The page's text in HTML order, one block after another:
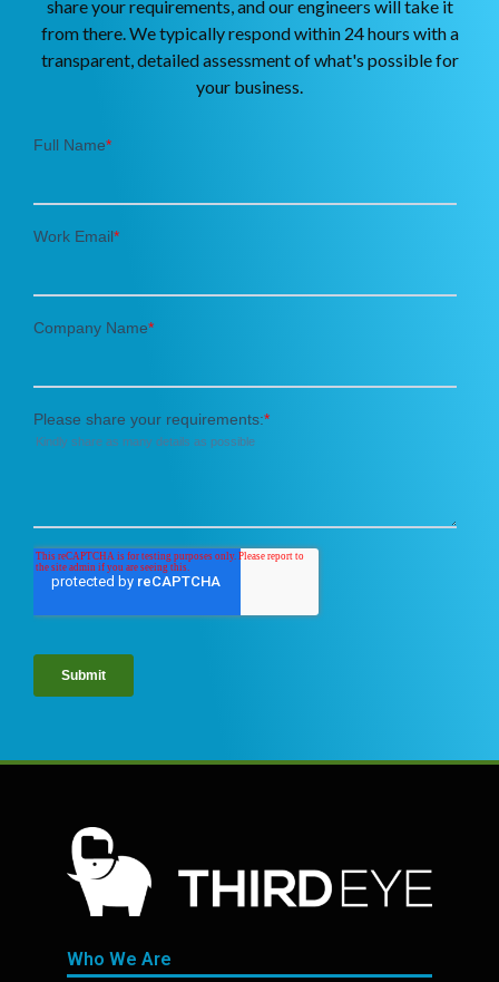
share your requirements, and our engineers will take it
from there. We typically respond within 24 hours with a
transparent, detailed assessment of what's possible for
your business.
Who We Are